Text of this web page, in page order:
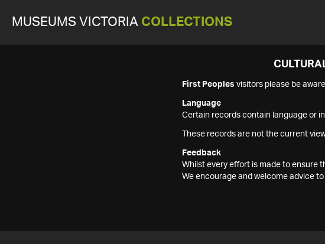
MUSEUMS VICTORIA COLLECTIONS
First Peoples visitors please be
Language
Certain records contain language or
These records are not the current
Feedback
Whilst every effort is made to ensure
We encourage and welcome advice